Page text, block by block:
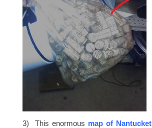
3) This enormous map of Nantucket